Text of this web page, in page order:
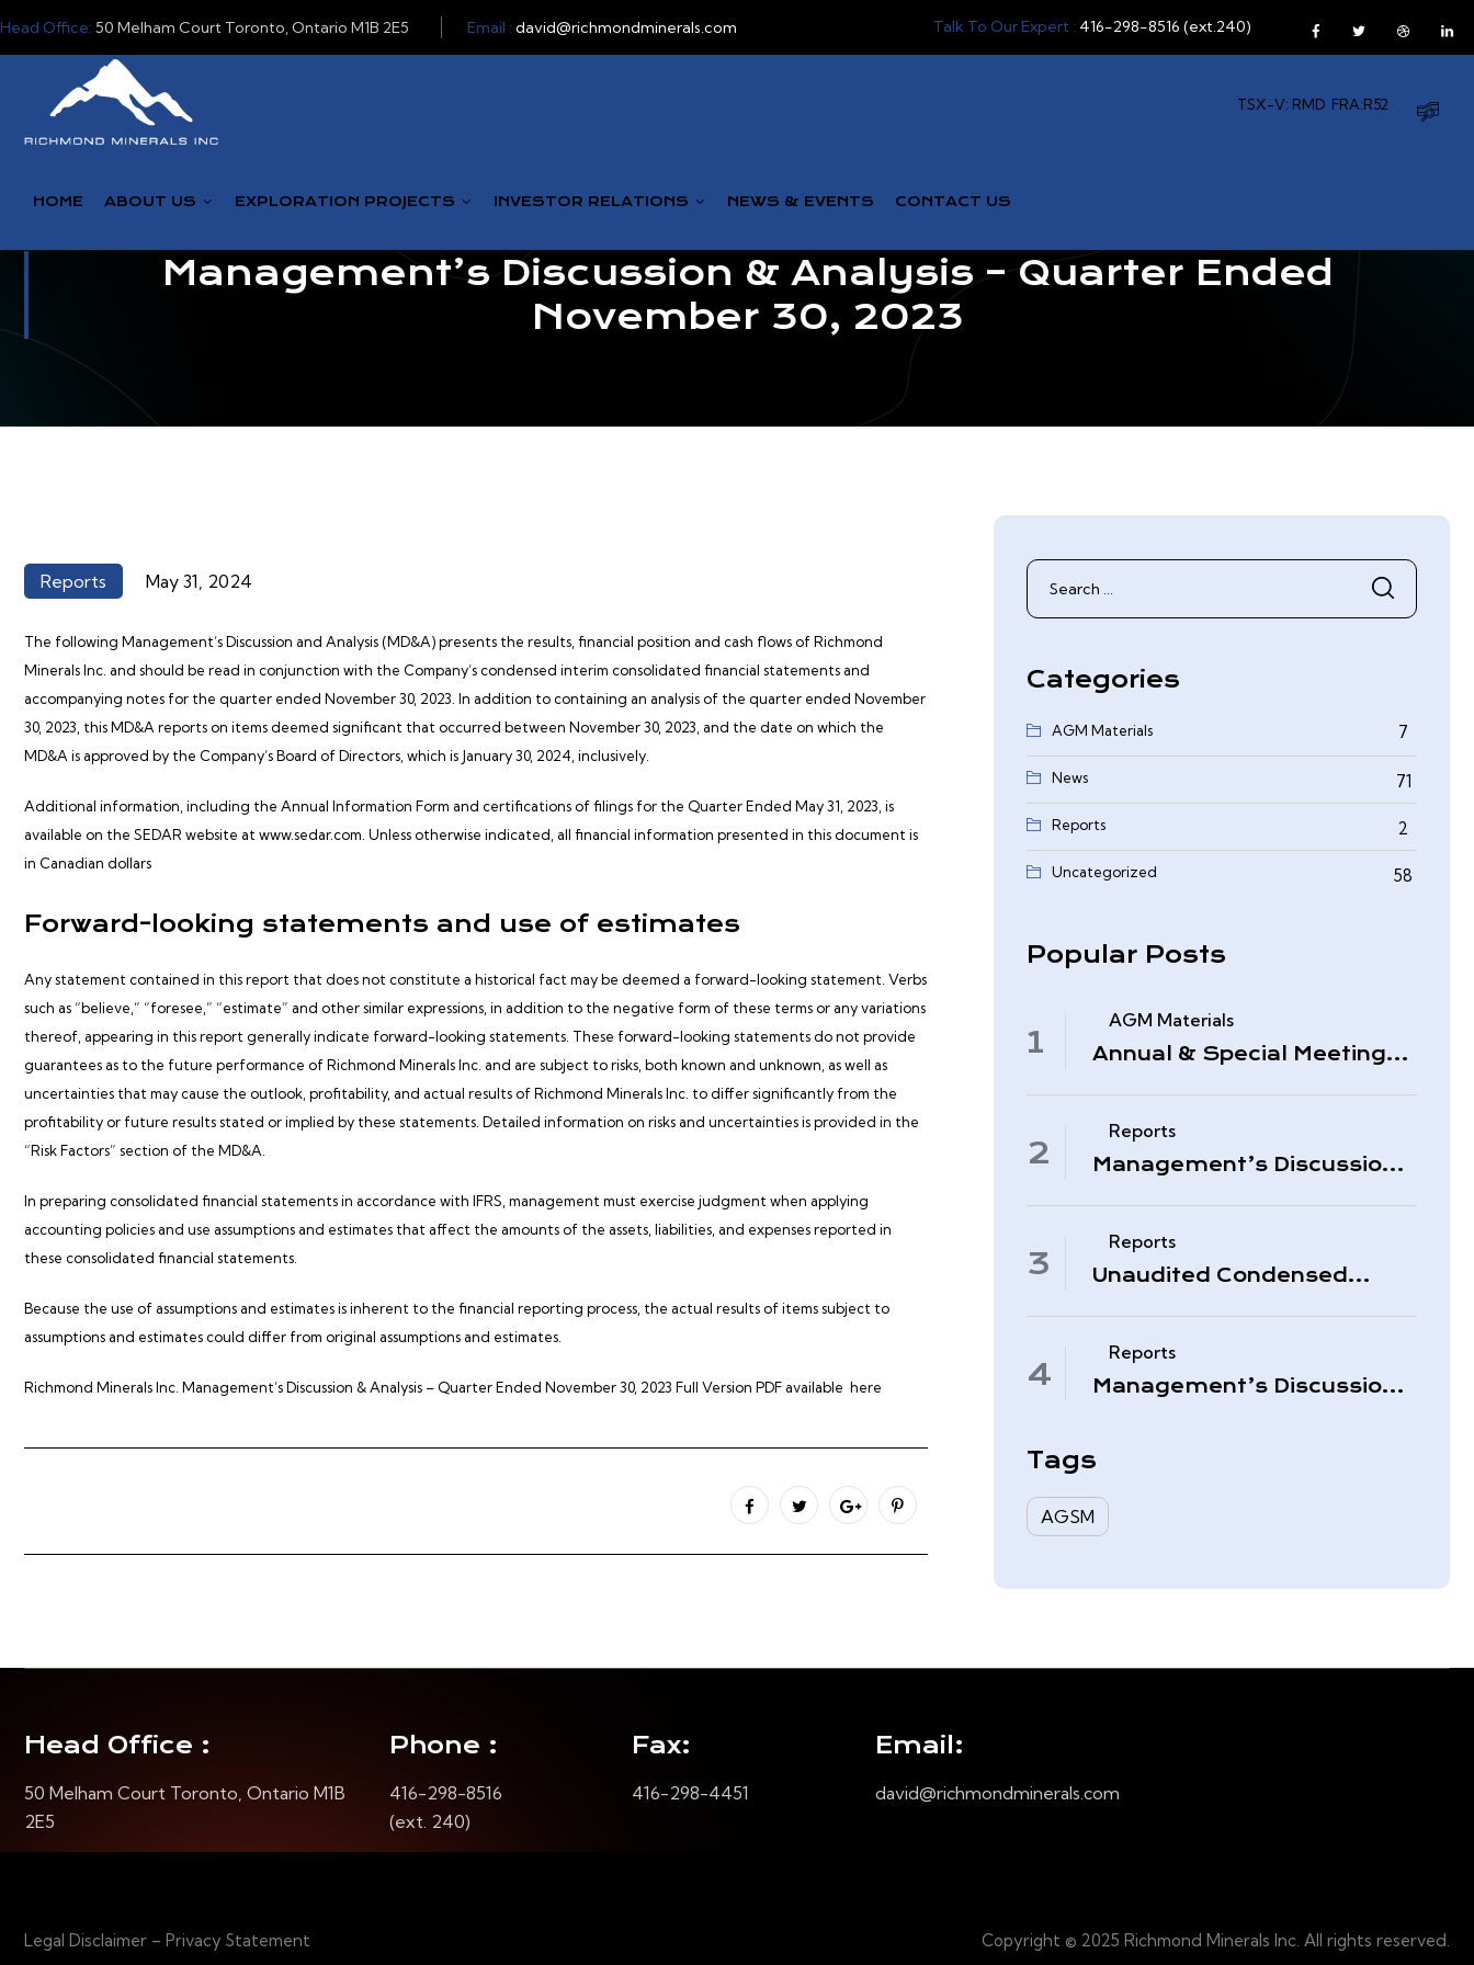
Head Office: 50 Melham Court Toronto, Ontario M1B 2E5 Email : david@richmondminerals.com Talk To Our Expert : 416-298-8516 (ext.240)
TSX-V: RMD FRA:R52
HOME ABOUT US EXPLORATION PROJECTS INVESTOR RELATIONS NEWS & EVENTS CONTACT US
Management’s Discussion & Analysis – Quarter Ended
November 30, 2023
Reports May 31, 2024
The following Management’s Discussion and Analysis (MD&A) presents the results, financial position and cash flows of Richmond
Minerals Inc. and should be read in conjunction with the Company’s condensed interim consolidated financial statements and
accompanying notes for the quarter ended November 30, 2023. In addition to containing an analysis of the quarter ended November
30, 2023, this MD&A reports on items deemed significant that occurred between November 30, 2023, and the date on which the
MD&A is approved by the Company’s Board of Directors, which is January 30, 2024, inclusively.
Additional information, including the Annual Information Form and certifications of filings for the Quarter Ended May 31, 2023, is
available on the SEDAR website at www.sedar.com. Unless otherwise indicated, all financial information presented in this document is
in Canadian dollars
Forward-looking statements and use of estimates
Any statement contained in this report that does not constitute a historical fact may be deemed a forward-looking statement. Verbs
such as “believe,” “foresee,” “estimate” and other similar expressions, in addition to the negative form of these terms or any variations
thereof, appearing in this report generally indicate forward-looking statements. These forward-looking statements do not provide
guarantees as to the future performance of Richmond Minerals Inc. and are subject to risks, both known and unknown, as well as
uncertainties that may cause the outlook, profitability, and actual results of Richmond Minerals Inc. to differ significantly from the
profitability or future results stated or implied by these statements. Detailed information on risks and uncertainties is provided in the
“Risk Factors” section of the MD&A.
In preparing consolidated financial statements in accordance with IFRS, management must exercise judgment when applying
accounting policies and use assumptions and estimates that affect the amounts of the assets, liabilities, and expenses reported in
these consolidated financial statements.
Because the use of assumptions and estimates is inherent to the financial reporting process, the actual results of items subject to
assumptions and estimates could differ from original assumptions and estimates.
Richmond Minerals Inc. Management’s Discussion & Analysis – Quarter Ended November 30, 2023 Full Version PDF available here
Search
Categories
AGM Materials 7
News 71
Reports
2
0
Uncategorized 58
Popular Posts
AGM Materials
Annual & Special Meeting
Reports
Management’s Discussion
Reports
Unaudited Condensed
November 30, 2025
Reports
Management’s Discussion
Tags
AGSM
Head Office :
50 Melham Court Toronto, Ontario M1B
2E5
Phone :
416-298-8516
(ext. 240)
Fax:
416-298-4451
Email:
david@richmondminerals.com
Legal Disclaimer – Privacy Statement Copyright © 2025 Richmond Minerals Inc. All rights reserved.